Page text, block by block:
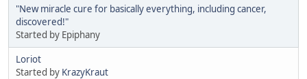
"New miracle cure for basically everything, including cancer,
discovered!"
Started by Epiphany
Loriot
Started by KrazyKraut